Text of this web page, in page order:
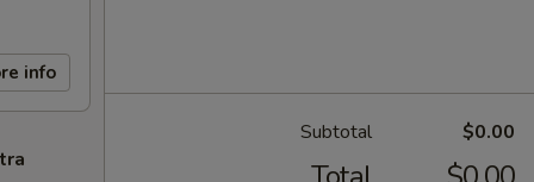
info
Subtotal $0.00